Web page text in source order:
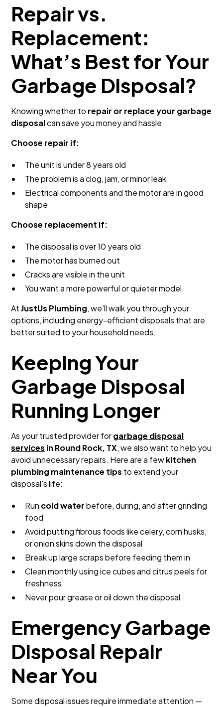
Repair vs.
Replacement:
What’s Best for Your
Garbage Disposal?
Knowing whether to repair or replace your garbage
disposalcan save you money and hassle.
Choose repair if:
The unit is under 8 years old
The problem is a clog, jam, or minor leak
Electrical components and the motor are in good
shape
Choose replacement if:
The disposal is over 10 years old
The motor has burned out
Cracks are visible in the unit
You want a more powerful or quieter model
AtJustUs Plumbing, we’ll walk you through your
options, including energy-efficient disposals that are
better suited to your household needs.
Keeping Your
Garbage Disposal
Running Longer
As your trusted provider forgarbage disposal
services in Round Rock, TX, we also want to help you
avoid unnecessary repairs. Here are a fewkitchen
plumbing maintenance tips to extend your
disposal’s life:
Run cold waterbefore, during, and after grinding
food
Avoid putting fibrous foods like celery, corn husks,
or onion skins down the disposal
Break up large scraps before feeding them in
Clean monthly using ice cubes and citrus peels for
freshness
Never pour grease or oil down the disposal
Emergency Garbage
Disposal Repair
Near You
Some disposal issues require immediate attention —